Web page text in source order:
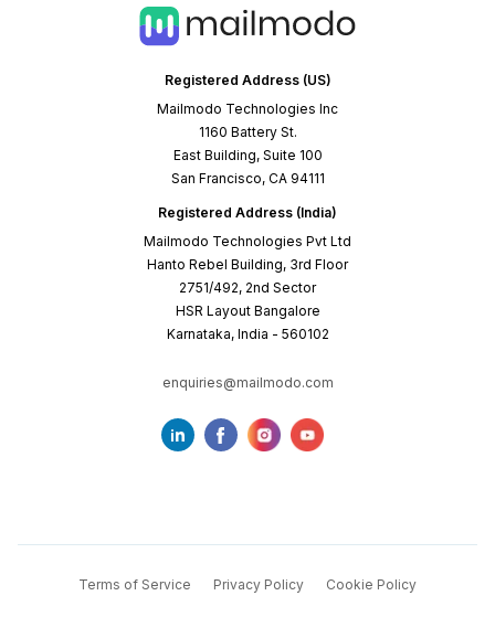
Registered Address (US)
Mailmodo Technologies Inc
1160 Battery St.
East Building, Suite 100
San Francisco, CA 94111
Registered Address (India)
Mailmodo Technologies Pvt Ltd
Hanto Rebel Building, 3rd Floor
2751/492, 2nd Sector
HSR Layout Bangalore
Karnataka, India - 560102
enquiries@mailmodo.com
Terms of Service Privacy Policy Cookie Policy